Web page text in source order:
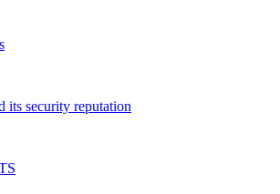
its security reputation